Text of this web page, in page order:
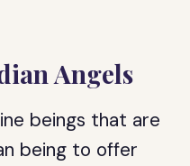
Angels
beings that are
being to offer